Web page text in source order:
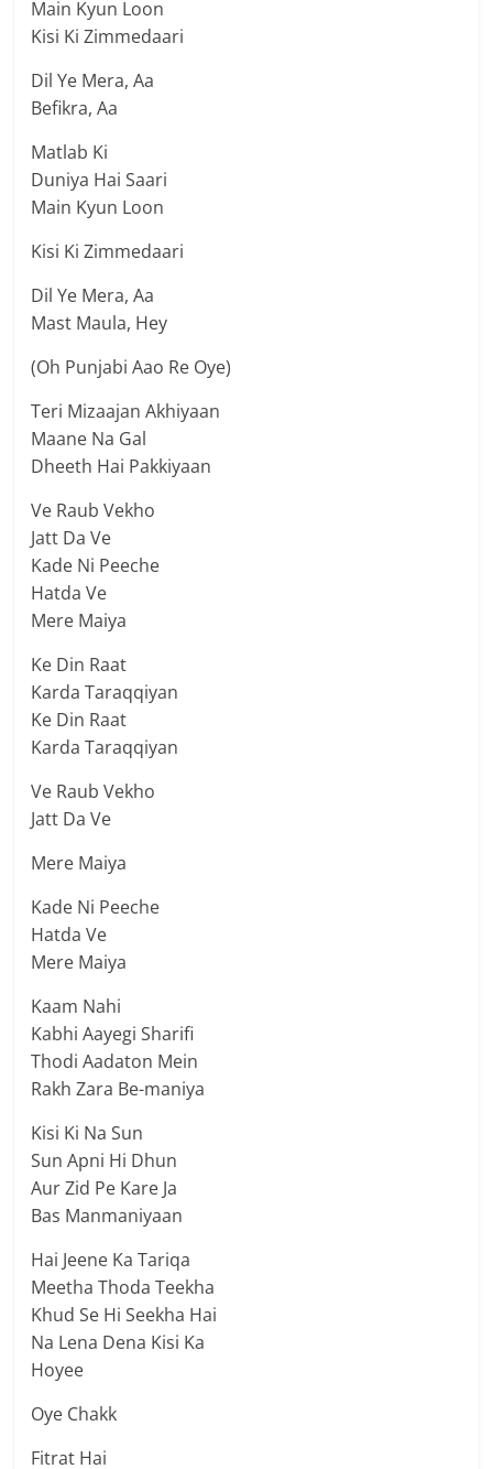
Main Kyun Loon
Kisi Ki Zimmedaari
Dil Ye Mera, Aa
Befikra, Aa
Matlab Ki
Duniya Hai Saari
Main Kyun Loon
Kisi Ki Zimmedaari
Dil Ye Mera, Aa
Mast Maula, Hey
(Oh Punjabi Aao Re Oye)
Teri Mizaajan Akhiyaan
Maane Na Gal
Dheeth Hai Pakkiyaan
Ve Raub Vekho
Jatt Da Ve
Kade Ni Peeche
Hatda Ve
Mere Maiya
Ke Din Raat
Karda Taraqqiyan
Ke Din Raat
Karda Taraqqiyan
Ve Raub Vekho
Jatt Da Ve
Mere Maiya
Kade Ni Peeche
Hatda Ve
Mere Maiya
Kaam Nahi
Kabhi Aayegi Sharifi
Thodi Aadaton Mein
Rakh Zara Be-maniya
Kisi Ki Na Sun
Sun Apni Hi Dhun
Aur Zid Pe Kare Ja
Bas Manmaniyaan
Hai Jeene Ka Tariqa
Meetha Thoda Teekha
Khud Se Hi Seekha Hai
Na Lena Dena Kisi Ka
Hoyee
Oye Chakk
Fitrat Hai